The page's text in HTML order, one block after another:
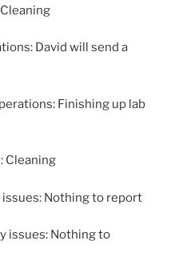
David will send a
Finishing up lab
Cleaning
Nothing to report
issues: Nothing to